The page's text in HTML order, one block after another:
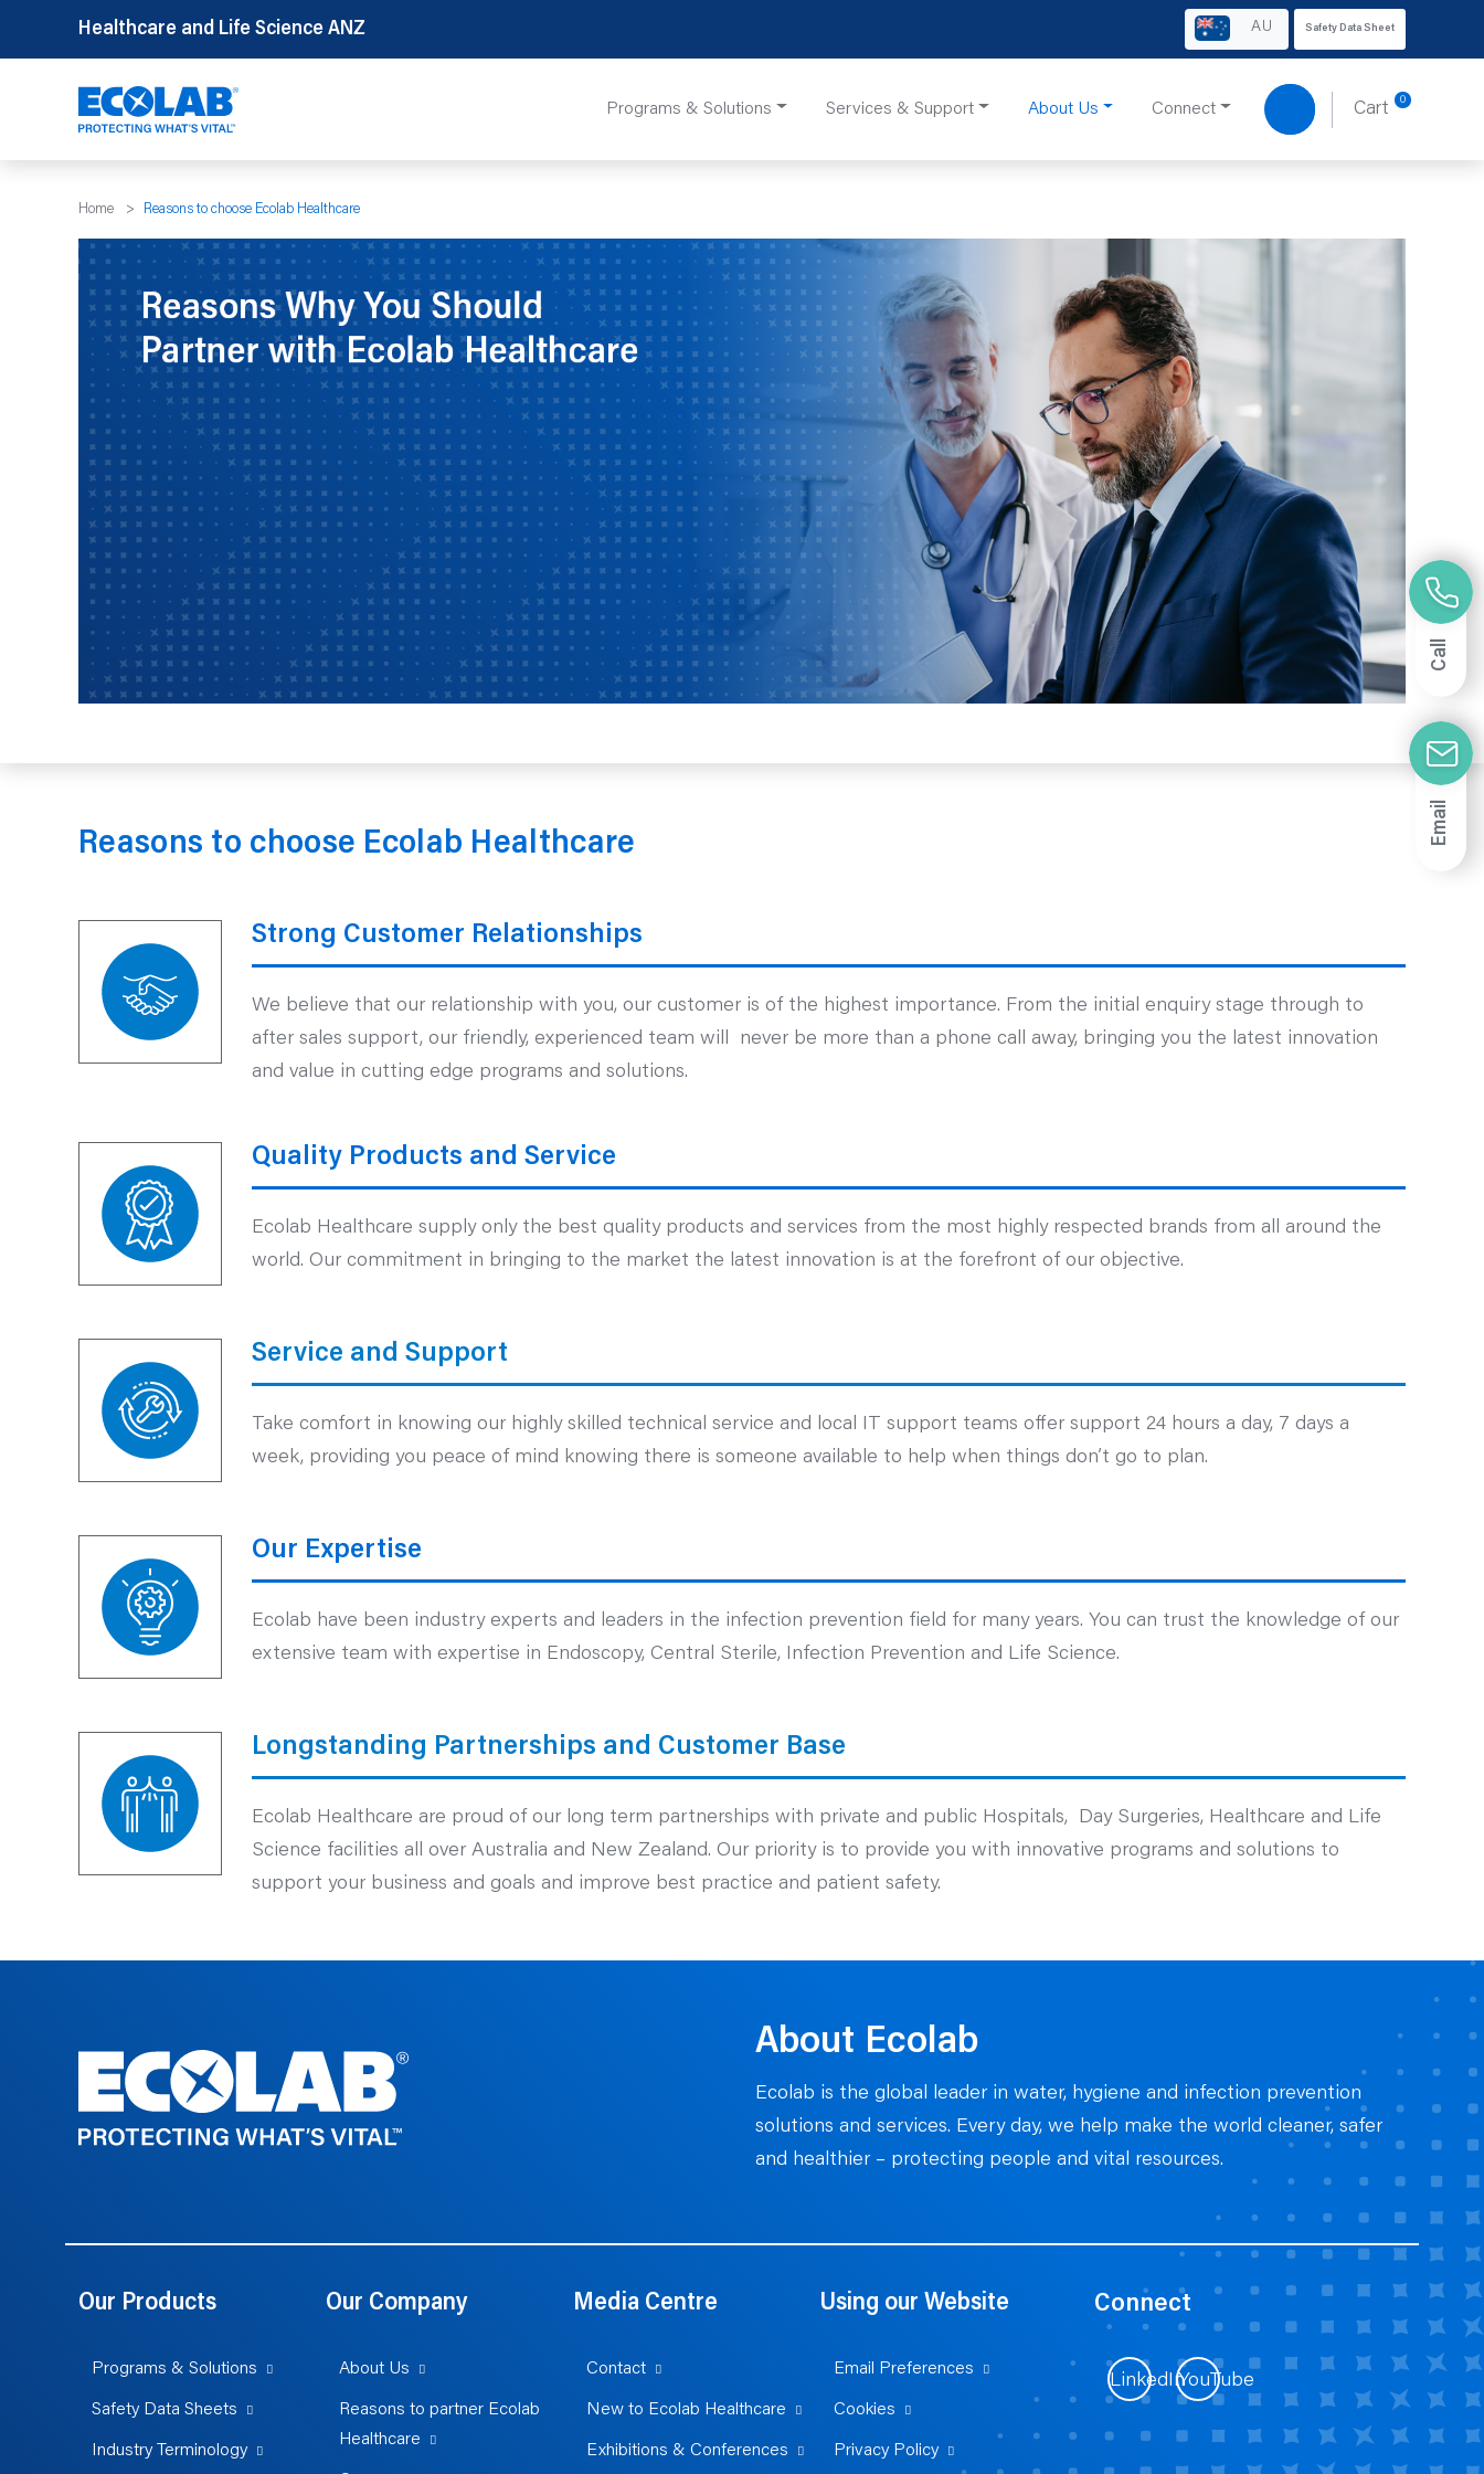
Healthcare and Life Science ANZ AU Safety Data Sheet
Programs & Solutions Services & Support About Us Connect Cart 0
Home > Reasons to choose Ecolab Healthcare
Reasons to choose Ecolab Healthcare
Strong Customer Relationships
We believe that our relationship with you, our customer is of the highest importance. From the initial enquiry stage through to
after sales support, our friendly, experienced team will never be more than a phone call away, bringing you the latest innovation
and value in cutting edge programs and solutions.
Quality Products and Service
Ecolab Healthcare supply only the best quality products and services from the most highly respected brands from all around the
world. Our commitment in bringing to the market the latest innovation is at the forefront of our objective.
Service and Support
Take comfort in knowing our highly skilled technical service and local IT support teams offer support 24 hours a day, 7 days a
week, providing you peace of mind knowing there is someone available to help when things don’t go to plan.
Our Expertise
Ecolab have been industry experts and leaders in the infection prevention field for many years. You can trust the knowledge of our
extensive team with expertise in Endoscopy, Central Sterile, Infection Prevention and Life Science.
Longstanding Partnerships and Customer Base
Ecolab Healthcare are proud of our long term partnerships with private and public Hospitals, Day Surgeries, Healthcare and Life
Science facilities all over Australia and New Zealand. Our priority is to provide you with innovative programs and solutions to
support your business and goals and improve best practice and patient safety.
About Ecolab
Ecolab is the global leader in water, hygiene and infection prevention
solutions and services. Every day, we help make the world cleaner, safer
and healthier – protecting people and vital resources.
Our Products
Programs & Solutions
Safety Data Sheets
Industry Terminology
Our Company
About Us
Reasons to partner Ecolab
Healthcare
Media Centre
Contact
New to Ecolab Healthcare
Exhibitions & Conferences
Using our Website
Email Preferences
Cookies
Privacy Policy
Connect
LinkedInYouTube
Email
Call